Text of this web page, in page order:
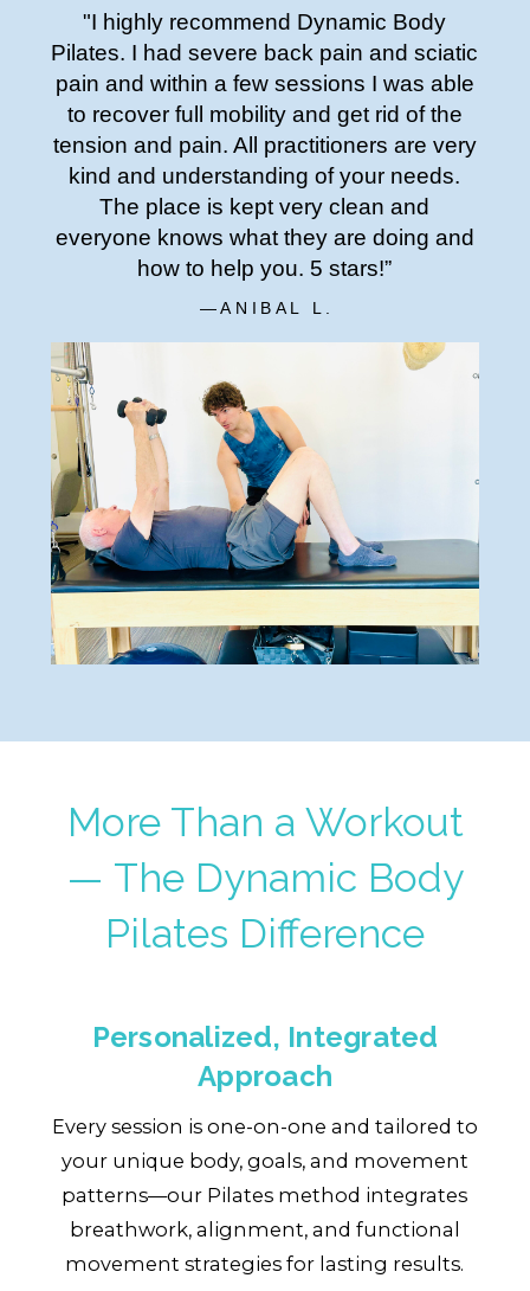
"I highly recommend Dynamic Body
Pilates. I had severe back pain and sciatic
pain and within a few sessions I was able
to recover full mobility and get rid of the
tension and pain. All practitioners are very
kind and understanding of your needs.
The place is kept very clean and
everyone knows what they are doing and
how to help you. 5 stars!”
—ANIBAL L.
More Than a Workout
— The Dynamic Body
Pilates Difference
Personalized, Integrated
Approach
Every session is one-on-one and tailored to
your unique body, goals, and movement
patterns—our Pilates method integrates
breathwork, alignment, and functional
movement strategies for lasting results.